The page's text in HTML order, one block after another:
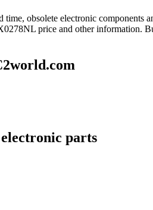
obsolete electronic
price and other
parts